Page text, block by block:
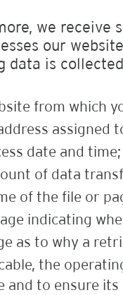
we receive
our
data is
from which
assigned
date and time;
of data
of the file or
indicating
as to why a
the
and to ensure